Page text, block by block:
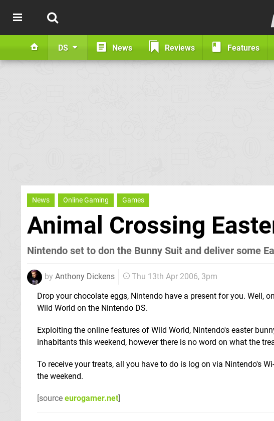
DS News Reviews Features
News Online Gaming Games
Animal Crossing
Nintendo set to don the Bunny Suit and deliver some
by Anthony Dickens Thu 13th Apr 2006, 3pm
Drop your chocolate eggs, Nintendo have a present for you. Well,
Wild World on the Nintendo DS.
Exploiting the online features of Wild World, Nintendo's easter
inhabitants this weekend, however there is no word on what the
To receive your treats, all you have to do is log on via Nintendo's
the weekend.
[source eurogamer.net]